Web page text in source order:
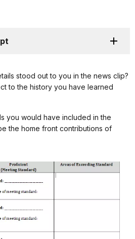
stood out to you in the news clip?
to the history you have learned
you would have included in the
the home front contributions of